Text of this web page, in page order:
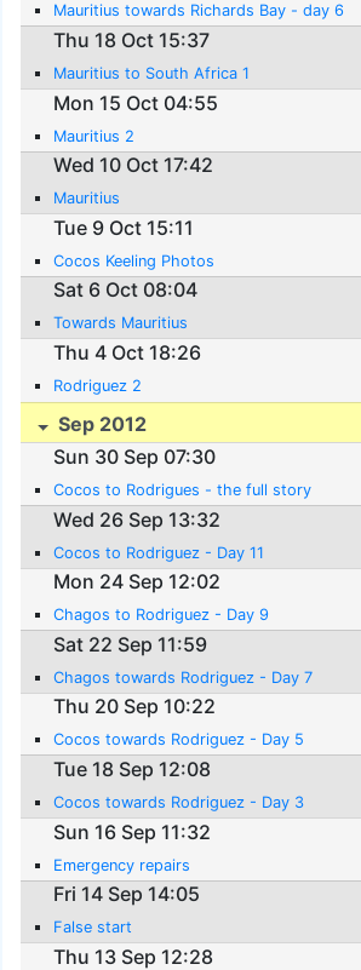
Mauritius towards Richards Bay - day 6
Thu 18 Oct 15:37
Mauritius to South Africa 1
Mon 15 Oct 04:55
Mauritius 2
Wed 10 Oct 17:42
Mauritius
Tue 9 Oct 15:11
Cocos Keeling Photos
Sat 6 Oct 08:04
Towards Mauritius
Thu 4 Oct 18:26
Rodriguez 2
Sep 2012
Sun 30 Sep 07:30
Cocos to Rodrigues - the full story
Wed 26 Sep 13:32
Cocos to Rodriguez - Day 11
Mon 24 Sep 12:02
Chagos to Rodriguez - Day 9
Sat 22 Sep 11:59
Chagos towards Rodriguez - Day 7
Thu 20 Sep 10:22
Cocos towards Rodriguez - Day 5
Tue 18 Sep 12:08
Cocos towards Rodriguez - Day 3
Sun 16 Sep 11:32
Emergency repairs
Fri 14 Sep 14:05
False start
Thu 13 Sep 12:28